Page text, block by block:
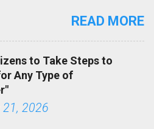
3:15pm radar below.
morning, in coastal
Southern California,
dark green.
READ MORE
to Take Steps to
Any Type of
2026